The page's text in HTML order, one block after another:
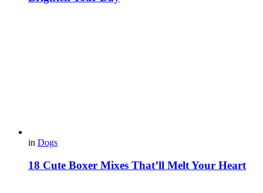
in Dogs
18 Cute Boxer Mixes That’ll Melt Your Heart